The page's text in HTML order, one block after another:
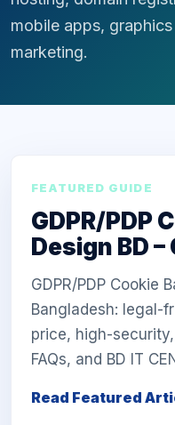
mobile apps,
marketing.
FEATURED GUIDE
GDPR/PDP
Design BD –
GDPR/PDP Cookie
Bangladesh: legal-
price, high-
FAQs, and BD IT
Read Featured